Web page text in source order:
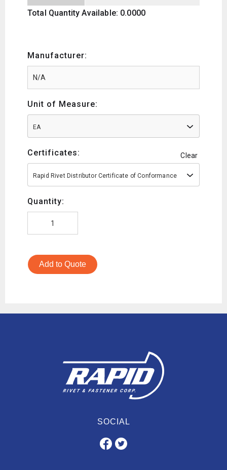
Total Quantity Available: 0.0000
Manufacturer:
Unit of Measure:
EA
Certificates: Clear
Rapid Rivet Distributor Certificate of Conformance
Quantity:
Add to Quote
SOCIAL